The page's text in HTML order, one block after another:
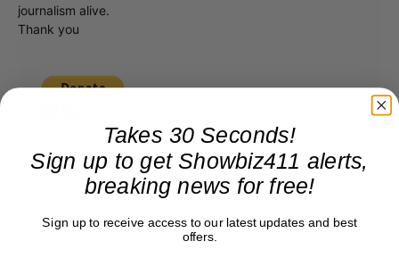
journalism alive.
Thank you
Takes 30 Seconds!
Sign up to get Showbiz411 alerts,
breaking news for free!
Sign up to receive access to our latest updates and best
offers.